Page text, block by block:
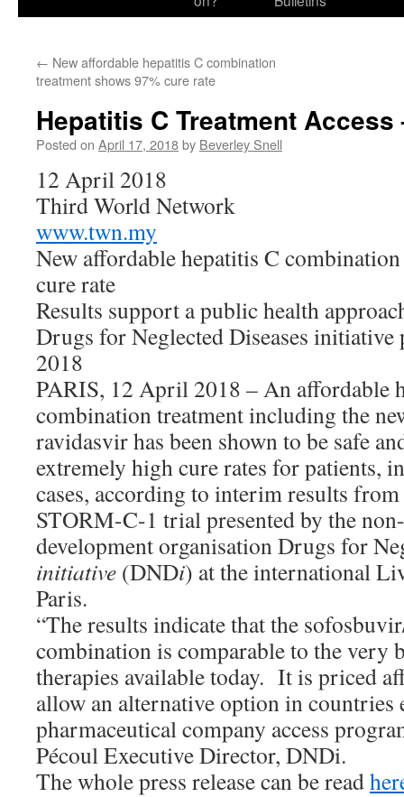
← New affordable hepatitis C combination
treatment shows 97% cure rate
Hepatitis C Treatment Access
Posted on April 17, 2018by Beverley Snell
12 April 2018
Third World Network
www.twn.my
New affordable hepatitis C
cure rate
Results support a public health
Drugs for Neglected Diseases initiative
2018
PARIS, 12 April 2018 – An affordable
combination treatment including the
ravidasvir has been shown to be safe
extremely high cure rates for patients,
cases, according to interim results
STORM-C-1 trial presented by the
development organisation Drugs for
initiative (DNDi) at the international
Paris.
“The results indicate that the
combination is comparable to the very
therapies available today. It is priced
allow an alternative option in countries
pharmaceutical company access
Pécoul Executive Director, DNDi.
The whole press release can be read